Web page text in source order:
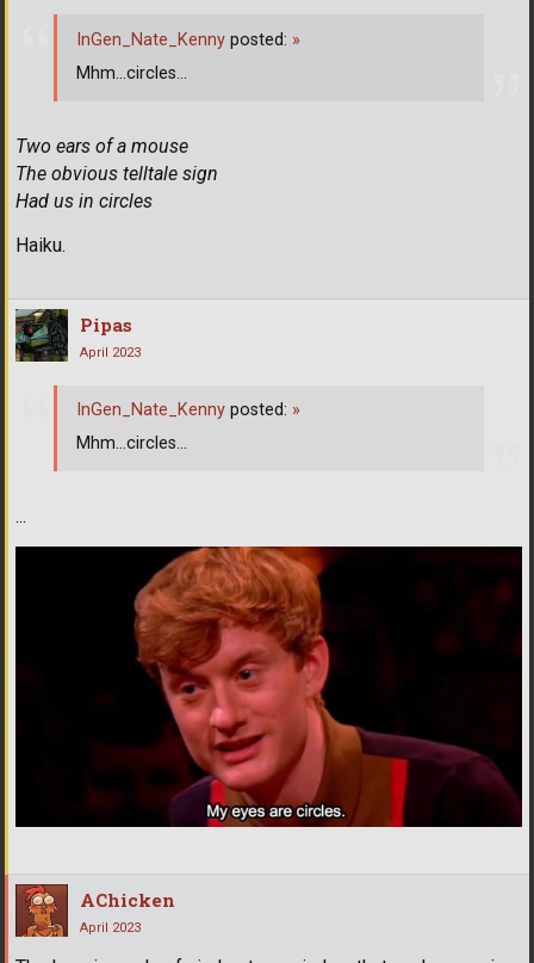
Two ears of a mouse
The obvious telltale sign
Had us in circles
Haiku.
InGen_Nate_Kenny posted: »
Mhm...circles...
Pipas
April 2023
...
InGen_Nate_Kenny posted: »
Mhm...circles...
AChicken
April 2023